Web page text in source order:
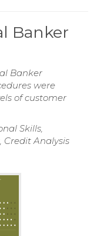
Banker
Banker
were
of customer
Skills,
Credit Analysis